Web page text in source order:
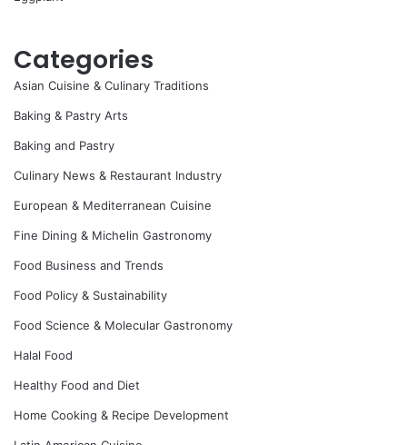
Categories
Asian Cuisine & Culinary Traditions
Baking & Pastry Arts
Baking and Pastry
Culinary News & Restaurant Industry
European & Mediterranean Cuisine
Fine Dining & Michelin Gastronomy
Food Business and Trends
Food Policy & Sustainability
Food Science & Molecular Gastronomy
Halal Food
Healthy Food and Diet
Home Cooking & Recipe Development